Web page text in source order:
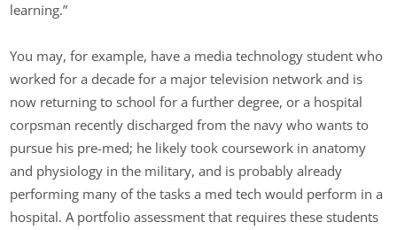
learning.”
You may, for example, have a media technology student who
worked for a decade for a major television network and is
now returning to school for a further degree, or a hospital
corpsman recently discharged from the navy who wants to
pursue his pre-med; he likely took coursework in anatomy
and physiology in the military, and is probably already
performing many of the tasks a med tech would perform in a
hospital. A portfolio assessment that requires these students